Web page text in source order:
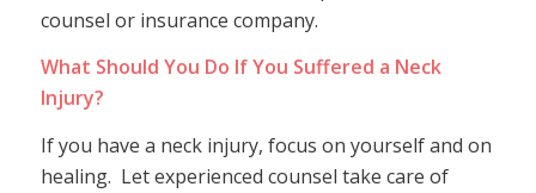
counsel or insurance company.
What Should You Do If You Suffered a Neck
Injury?
If you have a neck injury, focus on yourself and on
healing. Let experienced counsel take care of